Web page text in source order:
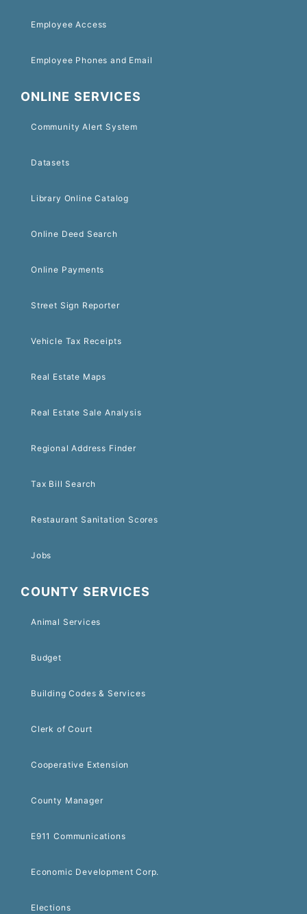
Employee Access
Employee Phones and Email
ONLINE SERVICES
Community Alert System
Datasets
Library Online Catalog
Online Deed Search
Online Payments
Street Sign Reporter
Vehicle Tax Receipts
Real Estate Maps
Real Estate Sale Analysis
Regional Address Finder
Tax Bill Search
Restaurant Sanitation Scores
Jobs
COUNTY SERVICES
Animal Services
Budget
Building Codes & Services
Clerk of Court
Cooperative Extension
County Manager
E911 Communications
Economic Development Corp.
Elections